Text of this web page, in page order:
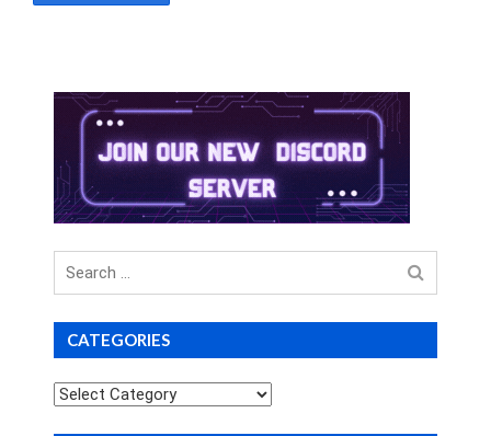
Search
for
CATEGORIES
Categories